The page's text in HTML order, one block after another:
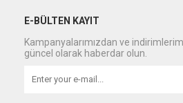
E-BÜLTEN KAYIT
Kampanyalarımızdan ve
güncel olarak haberdar olun.